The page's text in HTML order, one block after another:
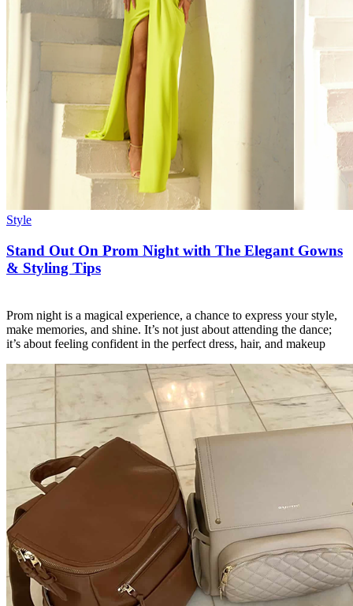
Style
Stand Out On Prom Night with The Elegant Gowns
& Styling Tips
Prom night is a magical experience, a chance to express your style,
make memories, and shine. It’s not just about attending the dance;
it’s about feeling confident in the perfect dress, hair, and makeup